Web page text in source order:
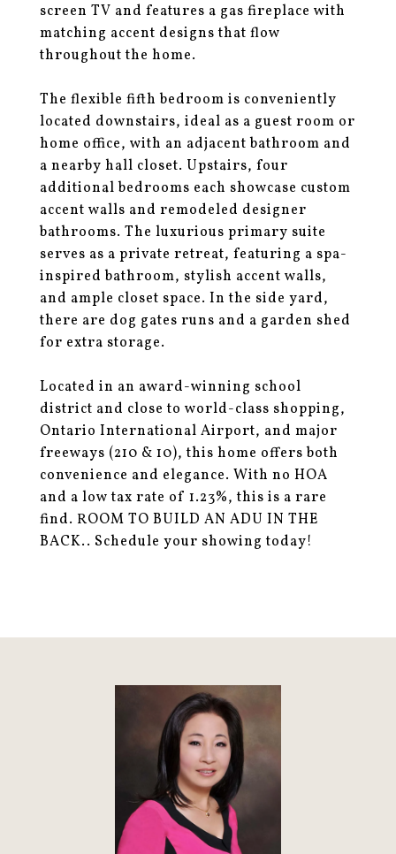
screen TV and features a gas fireplace with
matching accent designs that flow
throughout the home.
The flexible fifth bedroom is conveniently
located downstairs, ideal as a guest room or
home office, with an adjacent bathroom and
a nearby hall closet. Upstairs, four
additional bedrooms each showcase custom
accent walls and remodeled designer
bathrooms. The luxurious primary suite
serves as a private retreat, featuring a spa-
inspired bathroom, stylish accent walls,
and ample closet space. In the side yard,
there are dog gates runs and a garden shed
for extra storage.
Located in an award-winning school
district and close to world-class shopping,
Ontario International Airport, and major
freeways (210 & 10), this home offers both
convenience and elegance. With no HOA
and a low tax rate of 1.23%, this is a rare
find. ROOM TO BUILD AN ADU IN THE
BACK.. Schedule your showing today!